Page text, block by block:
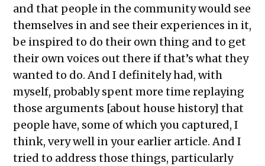
and that people in the community would see
themselves in and see their experiences in it,
be inspired to do their own thing and to get
their own voices out there if that’s what they
wanted to do. And I definitely had, with
myself, probably spent more time replaying
those arguments [about house history] that
people have, some of which you captured, I
think, very well in your earlier article. And I
tried to address those things, particularly